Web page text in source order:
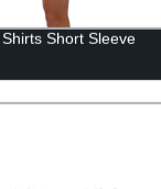
Short Sleeve